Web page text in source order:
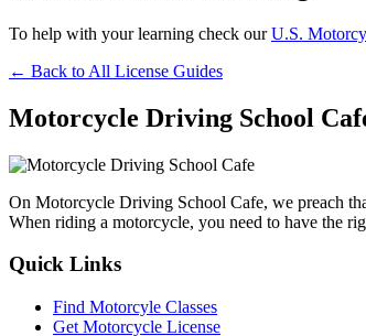
To help with your learning check ourU.S.
← Back to All License Guides
Motorcycle Driving School
On Motorcycle Driving School Cafe, we preach
When riding a motorcycle, you need to have the
Quick Links
Find Motorcyle Classes
Get Motorcycle License